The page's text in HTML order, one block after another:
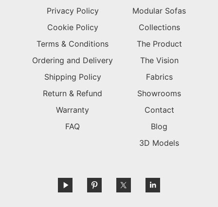
Privacy Policy
Cookie Policy
Terms & Conditions
Ordering and Delivery
Shipping Policy
Return & Refund
Warranty
FAQ
Modular Sofas
Collections
The Product
The Vision
Fabrics
Showrooms
Contact
Blog
3D Models